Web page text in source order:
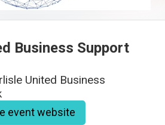
Business Support
United Business
event website